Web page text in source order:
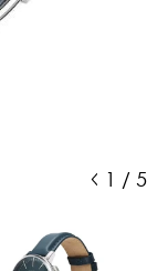
1 / 5